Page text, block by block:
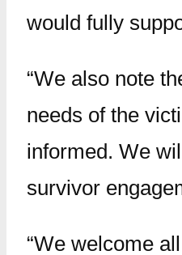
would fully
“We also note
needs of the
informed. We
survivor
“We welcome